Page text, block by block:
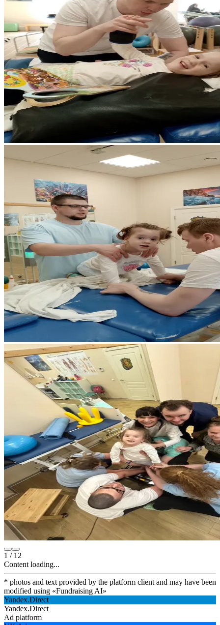
1 / 12
Content loading...
* photos and text provided by the platform client and may have been
modified using «Fundraising AI»
Yandex.Direct
Yandex.Direct
Ad platform